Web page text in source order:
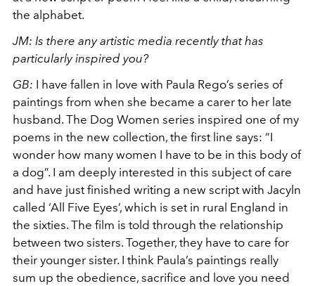
the alphabet.
JM: Is there any artistic media recently that has
particularly inspired you?
GB: I have fallen in love with Paula Rego’s series of
paintings from when she became a carer to her late
husband. The Dog Women series inspired one of my
poems in the new collection, the first line says: “I
wonder how many women I have to be in this body of
a dog”. I am deeply interested in this subject of care
and have just finished writing a new script with Jacyln
called ‘All Five Eyes’, which is set in rural England in
the sixties. The film is told through the relationship
between two sisters. Together, they have to care for
their younger sister. I think Paula’s paintings really
sum up the obedience, sacrifice and love you need